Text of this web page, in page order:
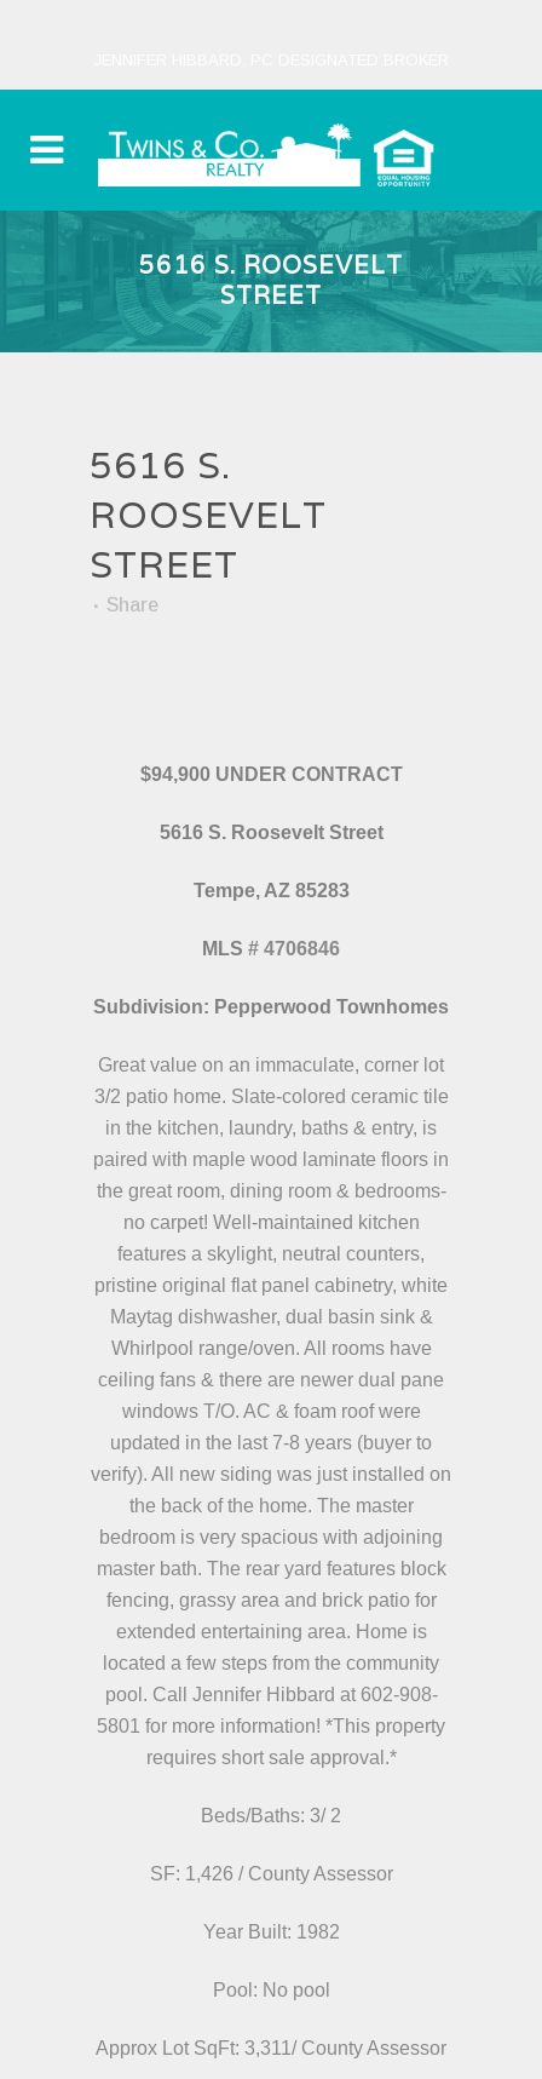
5616 S. ROOSEVELT
STREET
5616 S.
ROOSEVELT
STREET
Share
$94,900 UNDER CONTRACT
5616 S. Roosevelt Street
Tempe, AZ 85283
MLS # 4706846
Subdivision: Pepperwood Townhomes
Great value on an immaculate, corner lot
3/2 patio home. Slate-colored ceramic tile
in the kitchen, laundry, baths & entry, is
paired with maple wood laminate floors in
the great room, dining room & bedrooms-
no carpet! Well-maintained kitchen
features a skylight, neutral counters,
pristine original flat panel cabinetry, white
Maytag dishwasher, dual basin sink &
Whirlpool range/oven. All rooms have
ceiling fans & there are newer dual pane
windows T/O. AC & foam roof were
updated in the last 7-8 years (buyer to
verify). All new siding was just installed on
the back of the home. The master
bedroom is very spacious with adjoining
master bath. The rear yard features block
fencing, grassy area and brick patio for
extended entertaining area. Home is
located a few steps from the community
pool. Call Jennifer Hibbard at 602-908-
5801 for more information! *This property
requires short sale approval.*
Beds/Baths: 3/ 2
SF: 1,426 / County Assessor
Year Built: 1982
Pool: No pool
Approx Lot SqFt: 3,311/ County Assessor